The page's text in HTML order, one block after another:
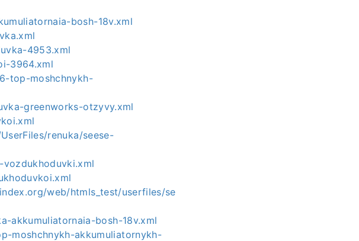
bosh-18v.xml
4953.xml
3964.xml
top-moshchnykh-
greenworks-otzyvy.xml
renuka/seese-
web/htmls_test/userfiles/se
akkumuliatornaia-bosh-18v.xml
moshchnykh-akkumuliatornykh-